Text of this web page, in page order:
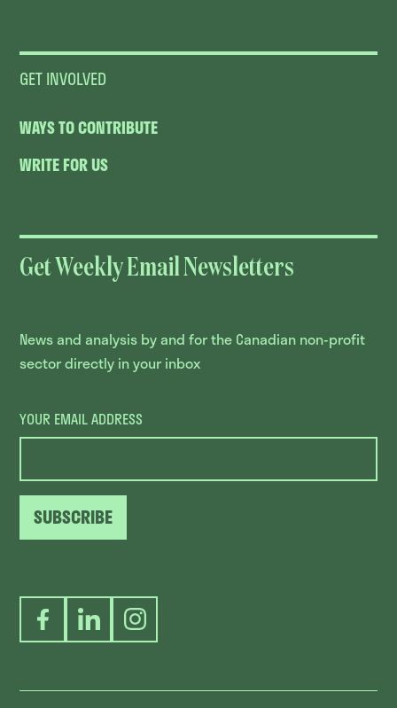
GET INVOLVED
WAYS TO CONTRIBUTE
WRITE FOR US
Get Weekly Email Newsletters
News and analysis by and for the Canadian non-profit
sector directly in your inbox
YOUR EMAIL ADDRESS
SUBSCRIBE
FacebookLinkedInInstagram